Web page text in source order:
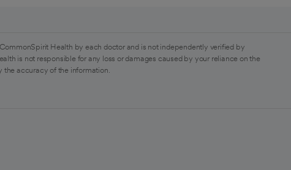
Health by each doctor and is not independently verified by
is not responsible for any loss or damages caused by your reliance on the
the accuracy of the information.